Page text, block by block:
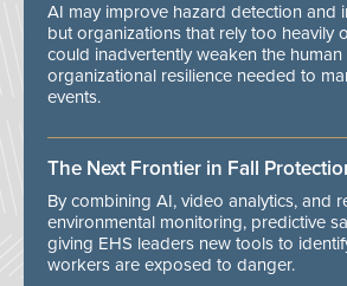
AI may improve hazard detection and
but organizations that rely too heavily
could inadvertently weaken the human
organizational resilience needed to
events.
The Next Frontier in Fall
By combining AI, video analytics, and
environmental monitoring, predictive
giving EHS leaders new tools to
workers are exposed to danger.